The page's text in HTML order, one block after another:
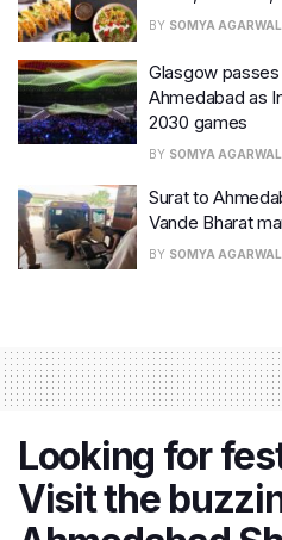
BY SOMYA AGARWAL
Glasgow
Ahmedabad as
2030 games
BY SOMYA AGARWAL
Surat to
Vande Bharat
BY SOMYA AGARWAL
Looking for
Visit the